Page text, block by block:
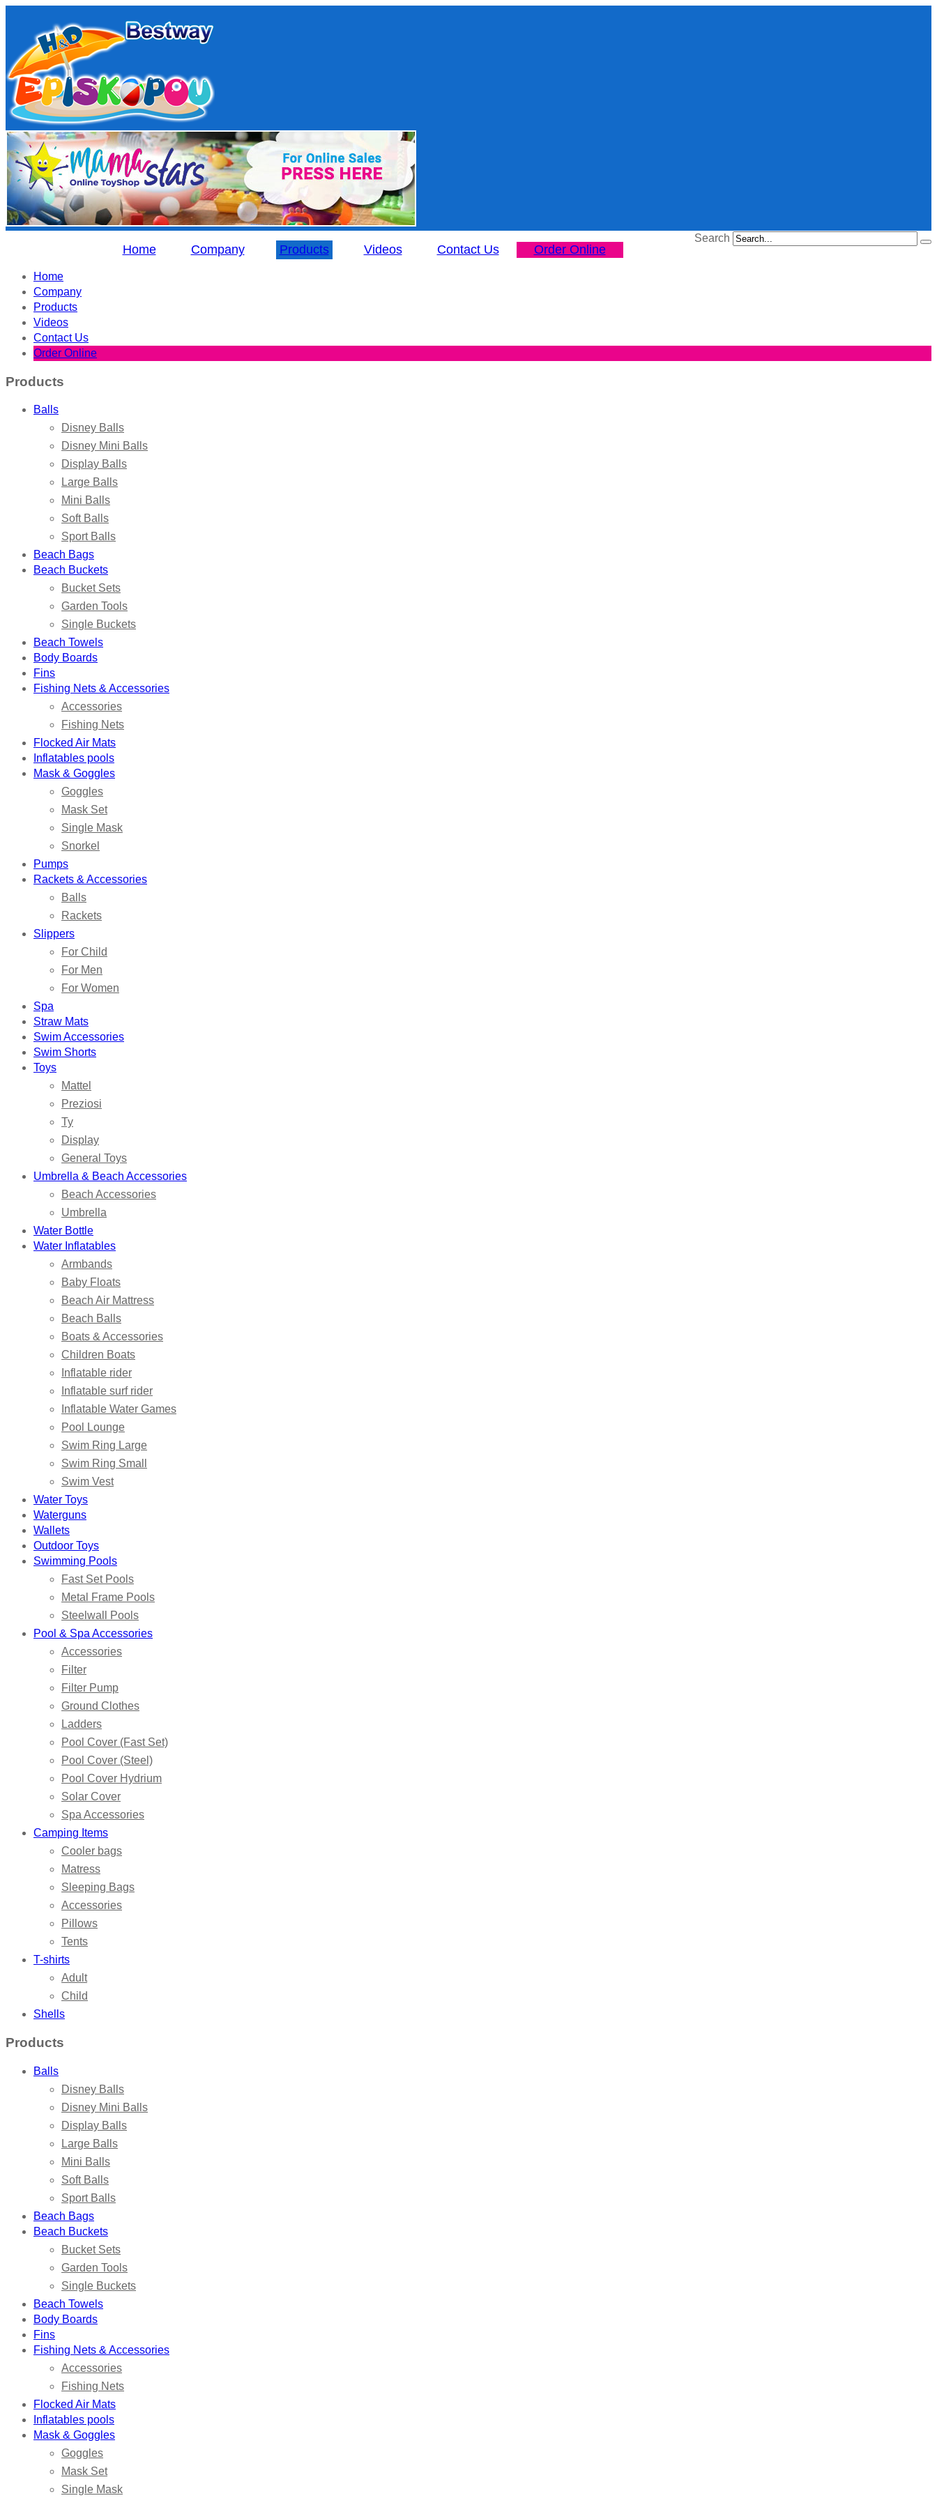
Search
Home Company Products Videos Contact Us Order Online
Home
Company
Products
Videos
Contact Us
Order Online
Products
Balls
Disney Balls
Disney Mini Balls
Display Balls
Large Balls
Mini Balls
Soft Balls
Sport Balls
Beach Bags
Beach Buckets
Bucket Sets
Garden Tools
Single Buckets
Beach Towels
Body Boards
Fins
Fishing Nets & Accessories
Accessories
Fishing Nets
Flocked Air Mats
Inflatables pools
Mask & Goggles
Goggles
Mask Set
Single Mask
Snorkel
Pumps
Rackets & Accessories
Balls
Rackets
Slippers
For Child
For Men
For Women
Spa
Straw Mats
Swim Accessories
Swim Shorts
Toys
Mattel
Preziosi
Ty
Display
General Toys
Umbrella & Beach Accessories
Beach Accessories
Umbrella
Water Bottle
Water Inflatables
Armbands
Baby Floats
Beach Air Mattress
Beach Balls
Boats & Accessories
Children Boats
Inflatable rider
Inflatable surf rider
Inflatable Water Games
Pool Lounge
Swim Ring Large
Swim Ring Small
Swim Vest
Water Toys
Waterguns
Wallets
Outdoor Toys
Swimming Pools
Fast Set Pools
Metal Frame Pools
Steelwall Pools
Pool & Spa Accessories
Accessories
Filter
Filter Pump
Ground Clothes
Ladders
Pool Cover (Fast Set)
Pool Cover (Steel)
Pool Cover Hydrium
Solar Cover
Spa Accessories
Camping Items
Cooler bags
Matress
Sleeping Bags
Accessories
Pillows
Tents
T-shirts
Adult
Child
Shells
Products
Balls
Disney Balls
Disney Mini Balls
Display Balls
Large Balls
Mini Balls
Soft Balls
Sport Balls
Beach Bags
Beach Buckets
Bucket Sets
Garden Tools
Single Buckets
Beach Towels
Body Boards
Fins
Fishing Nets & Accessories
Accessories
Fishing Nets
Flocked Air Mats
Inflatables pools
Mask & Goggles
Goggles
Mask Set
Single Mask